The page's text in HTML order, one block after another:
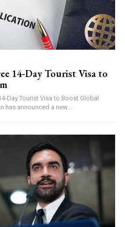
14-Day Tourist Visa to
has announced a new...